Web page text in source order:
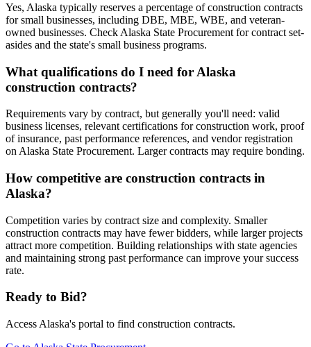
Yes, Alaska typically reserves a percentage of construction contracts
for small businesses, including DBE, MBE, WBE, and veteran-
owned businesses. Check Alaska State Procurement for contract set-
asides and the state's small business programs.
What qualifications do I need for Alaska
construction contracts?
Requirements vary by contract, but generally you'll need: valid
business licenses, relevant certifications for construction work, proof
of insurance, past performance references, and vendor registration
on Alaska State Procurement. Larger contracts may require bonding.
How competitive are construction contracts in
Alaska?
Competition varies by contract size and complexity. Smaller
construction contracts may have fewer bidders, while larger projects
attract more competition. Building relationships with state agencies
and maintaining strong past performance can improve your success
rate.
Ready to Bid?
Access Alaska's portal to find construction contracts.